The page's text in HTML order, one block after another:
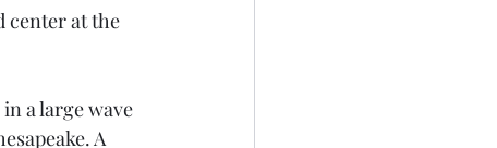
center at the
a large wave
A